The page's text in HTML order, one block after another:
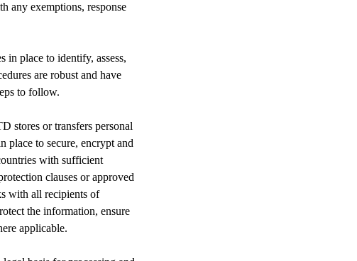
any exemptions, response
in place to identify, assess,
are robust and have
to follow.
stores or transfers personal
place to secure, encrypt and
with sufficient
clauses or approved
with all recipients of
the information, ensure
applicable.